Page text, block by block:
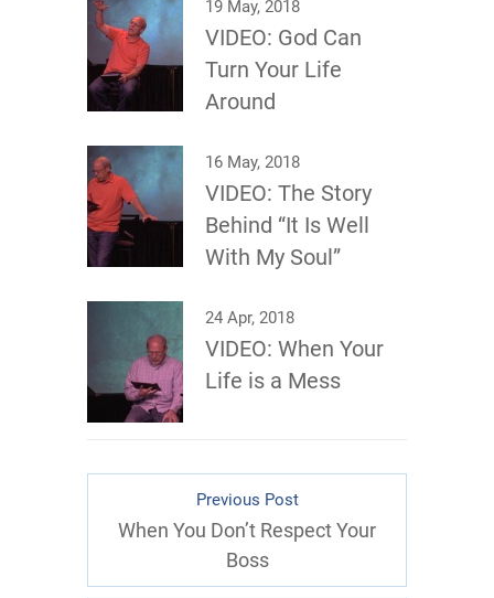
19 May, 2018
VIDEO: God Can
Turn Your Life
Around
16 May, 2018
VIDEO: The Story
Behind “It Is Well
With My Soul”
24 Apr, 2018
VIDEO: When Your
Life is a Mess
Previous Post
When You Don’t Respect Your
Boss